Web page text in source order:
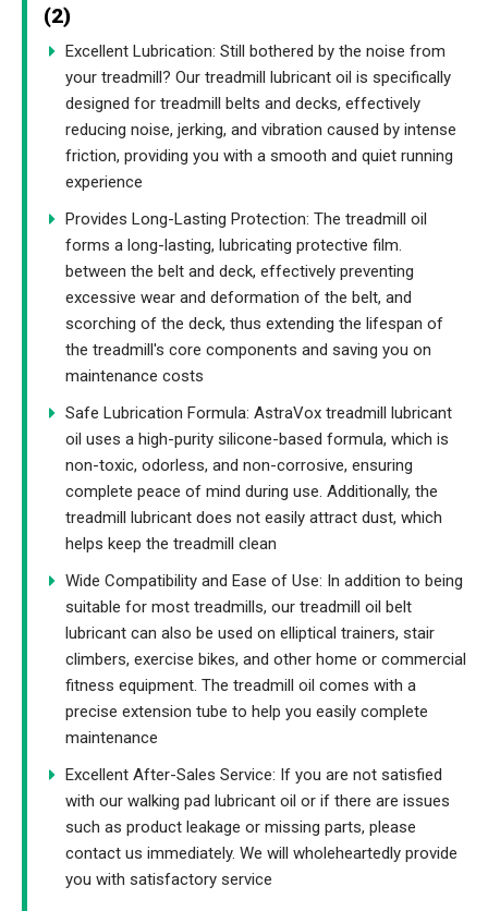
(2)
Excellent Lubrication: Still bothered by the noise from
your treadmill? Our treadmill lubricant oil is specifically
designed for treadmill belts and decks, effectively
reducing noise, jerking, and vibration caused by intense
friction, providing you with a smooth and quiet running
experience
Provides Long-Lasting Protection: The treadmill oil
forms a long-lasting, lubricating protective film.
between the belt and deck, effectively preventing
excessive wear and deformation of the belt, and
scorching of the deck, thus extending the lifespan of
the treadmill's core components and saving you on
maintenance costs
Safe Lubrication Formula: AstraVox treadmill lubricant
oil uses a high-purity silicone-based formula, which is
non-toxic, odorless, and non-corrosive, ensuring
complete peace of mind during use. Additionally, the
treadmill lubricant does not easily attract dust, which
helps keep the treadmill clean
Wide Compatibility and Ease of Use: In addition to being
suitable for most treadmills, our treadmill oil belt
lubricant can also be used on elliptical trainers, stair
climbers, exercise bikes, and other home or commercial
fitness equipment. The treadmill oil comes with a
precise extension tube to help you easily complete
maintenance
Excellent After-Sales Service: If you are not satisfied
with our walking pad lubricant oil or if there are issues
such as product leakage or missing parts, please
contact us immediately. We will wholeheartedly provide
you with satisfactory service